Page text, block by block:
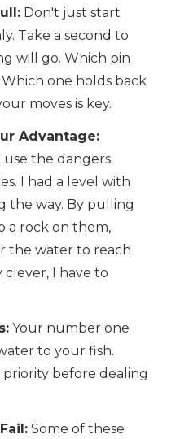
Don't just start
Take a second to
will go. Which pin
one holds back
moves is key.
Advantage:
use the dangers
I had a level with
the way. By pulling
a rock on them,
the water to reach
I have to
Your number one
to your fish.
before dealing
Some of these